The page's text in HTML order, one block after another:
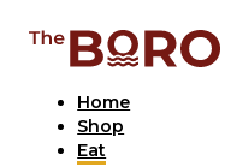
Home
Shop
Eat